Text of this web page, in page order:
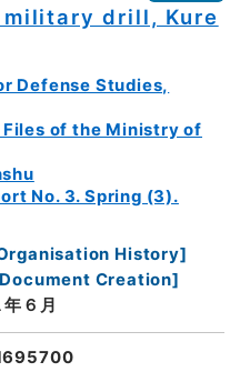
drill, Kure
Defense Studies,
of the Ministry of
No. 3. Spring (3).
History]
Creation]
６月